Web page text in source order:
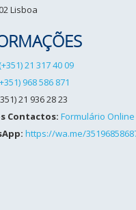
Lisboa
(+351) 21 317 40 09
968 586 871
21 936 28 23
Contactos: Formulário Online
https://wa.me/